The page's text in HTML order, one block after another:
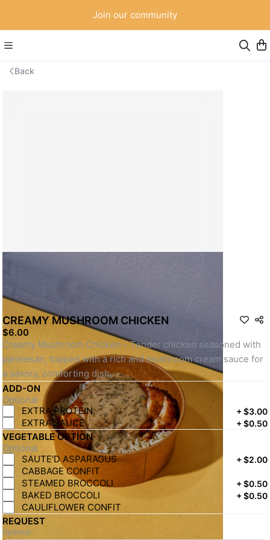
Join our community
Back
CREAMY MUSHROOM CHICKEN
$6.00
Creamy Mushroom Chicken - Tender chicken seasoned with
parmesan, topped with a rich and mushroom cream sauce for
a savory, comforting dish.
ADD-ON
Optional
EXTRA PROTEIN
+$3.00
EXTRA SAUCE +$0.50
VEGETABLE OPTION
Optional
SAUTE'D ASPARAGUS
+$2.00
CABBAGE CONFIT
STEAMED BROCCOLI
+$0.50
BAKED BROCCOLI +$0.50
CAULIFLOWER CONFIT
REQUEST
Optional